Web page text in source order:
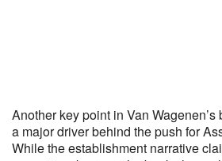
Another key point in Van
a major driver behind the push for
While the establishment narrative